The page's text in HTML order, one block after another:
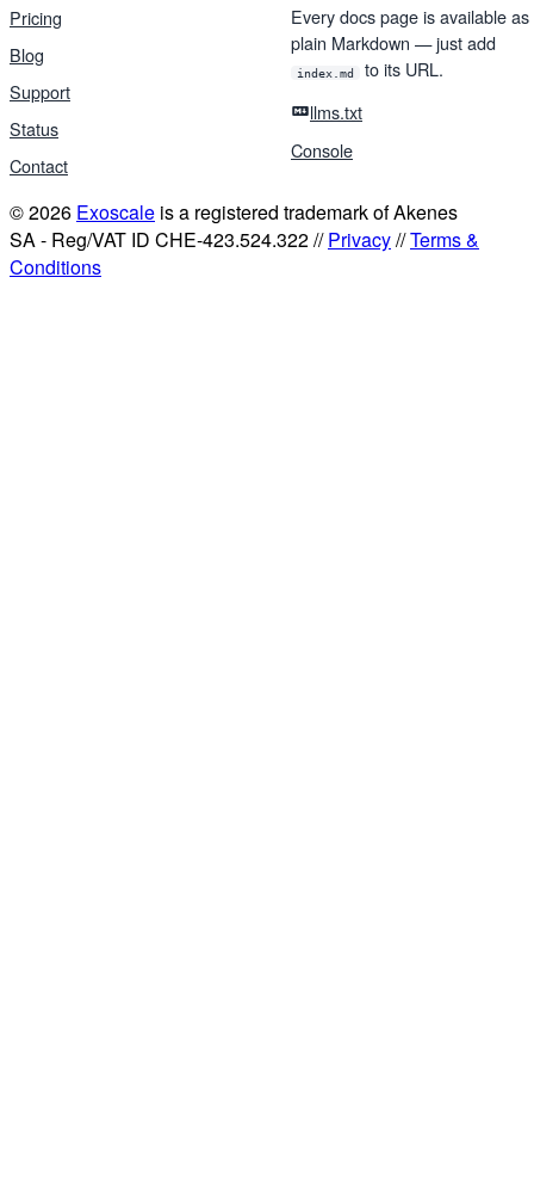
Pricing
Blog
Support
Status
Contact
Every docs page is available as
plain Markdown — just add
index.md
to its URL.
llms.txt
Console
© 2026 Exoscale is a registered trademark of Akenes
SA - Reg/VAT ID CHE-423.524.322 //Privacy//Terms &
Conditions